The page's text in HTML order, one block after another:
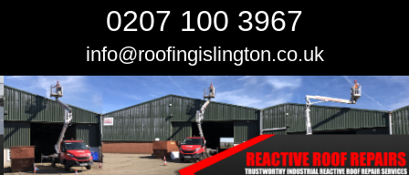
0207 100 3967
info@roofingislington.co.uk